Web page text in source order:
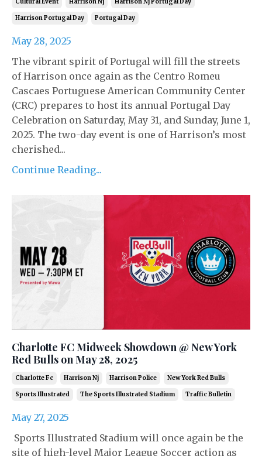
Harrison Portugal Day Portugal Day
May 28, 2025
The vibrant spirit of Portugal will fill the streets
of Harrison once again as the Centro Romeu
Cascaes Portuguese American Community Center
(CRC) prepares to host its annual Portugal Day
Celebration on Saturday, May 31, and Sunday, June 1,
2025. The two-day event is one of Harrison’s most
cherished...
Continue Reading...
Charlotte FC Midweek Showdown @ New York
Red Bulls on May 28, 2025
Charlotte Fc Harrison Nj Harrison Police New York Red Bulls
Sports Illustrated The Sports Illustrated Stadium Traffic Bulletin
May 27, 2025
Sports Illustrated Stadium will once again be the
site of high-level Major League Soccer action as